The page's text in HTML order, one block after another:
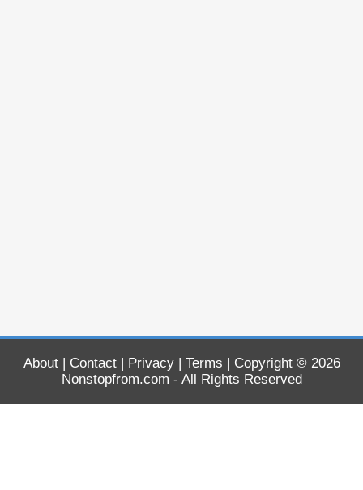
About| Contact| Privacy| Terms | Copyright © 2026
Nonstopfrom.com - All Rights Reserved